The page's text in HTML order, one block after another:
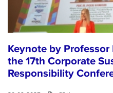
Keynote by
the 17th Corporate
Responsibility